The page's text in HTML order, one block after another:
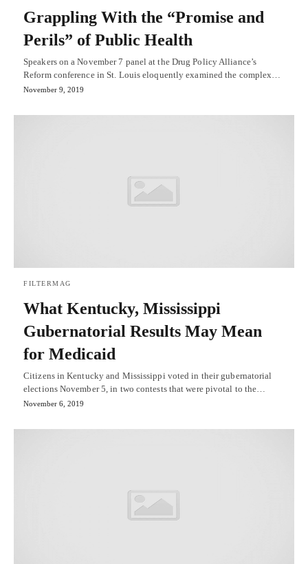
Grappling With the “Promise and
Perils” of Public Health
Speakers on a November 7 panel at the Drug Policy Alliance’s
Reform conference in St. Louis eloquently examined the complex…
November 9, 2019
FILTERMAG
What Kentucky, Mississippi
Gubernatorial Results May Mean
for Medicaid
Citizens in Kentucky and Mississippi voted in their gubernatorial
elections November 5, in two contests that were pivotal to the…
November 6, 2019